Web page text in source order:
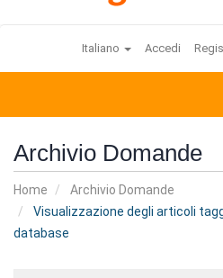
Italiano Accedi
Archivio Domande
Home
Archivio Domande
Visualizzazione degli articoli
database